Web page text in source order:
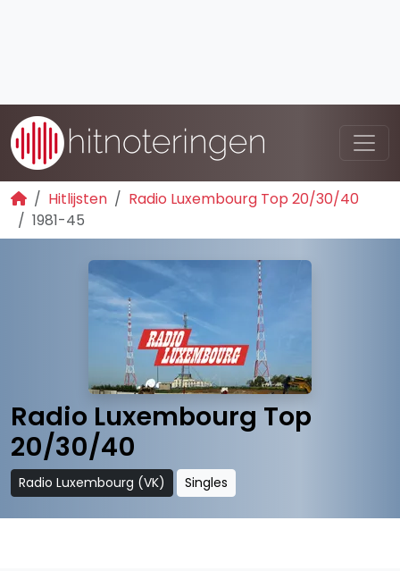
Hitlijsten
Radio Luxembourg Top 20/30/40
1981-45
Radio Luxembourg Top
20/30/40
Radio Luxembourg (VK) Singles